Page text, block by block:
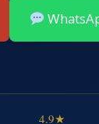
4.9★